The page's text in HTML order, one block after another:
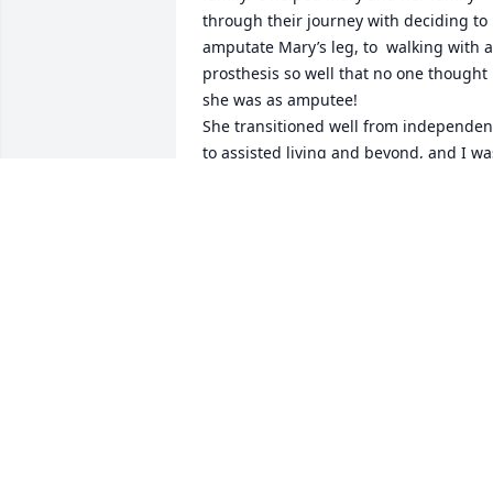
through their journey with deciding to
amputate Mary’s leg, to  walking with a
prosthesis so well that no one thought
she was as amputee!
She transitioned well from
to assisted living and beyond, and I